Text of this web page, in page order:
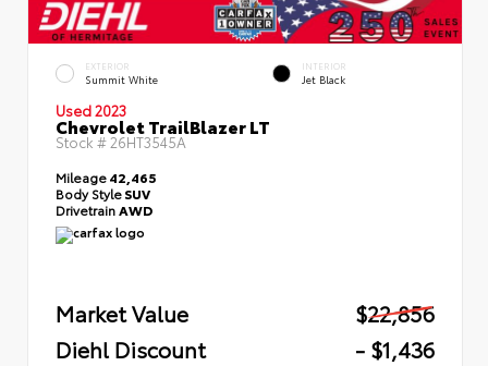
EXTERIOR
Summit White
INTERIOR
Jet Black
Used 2023
Chevrolet TrailBlazer LT
Stock #26HT3545A
Mileage42,465
Body StyleSUV
Drivetrain AWD
Market Value
$22,856
Diehl Discount
- $1,436